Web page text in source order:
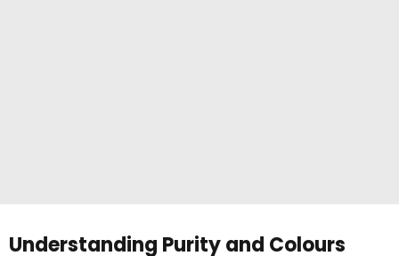
Understanding Purity and Colours